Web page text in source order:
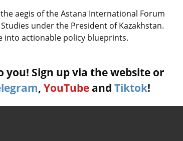
aegis of the Astana International Forum
under the President of Kazakhstan.
actionable policy blueprints.
you! Sign up via the website or
, YouTube and Tiktok!